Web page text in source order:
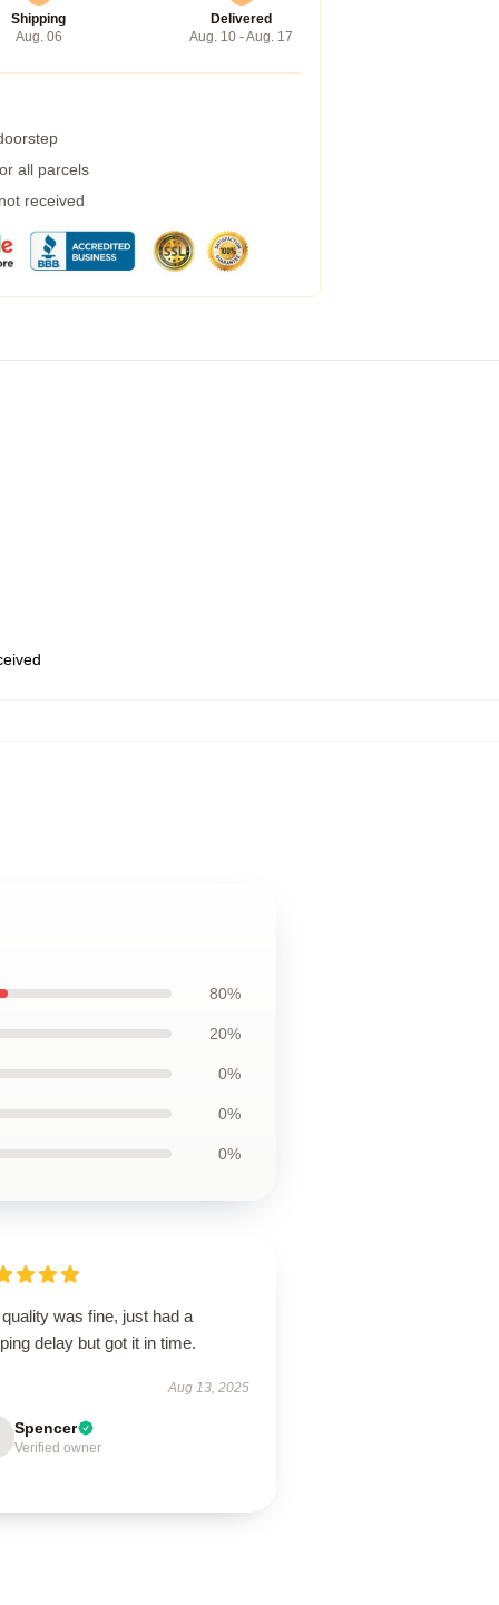
Shipping
Aug. 06
Delivered
Aug. 10 - Aug. 17
all parcels
received
80%
20%
0%
0%
0%
was fine, just had a
delay but got it in time.
Aug 13, 2025
Spencer
Verified owner